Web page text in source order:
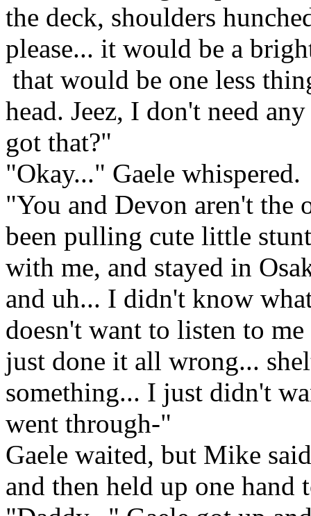
the deck, shoulders
please... it would be a
that would be one less
head. Jeez, I don't need
got that?"
"Okay..." Gaele whispered.
"You and Devon aren't
been pulling cute little
with me, and stayed in
and uh... I didn't know
doesn't want to listen to
just done it all wrong...
something... I just didn't
went through-"
Gaele waited, but Mike
and then held up one hand